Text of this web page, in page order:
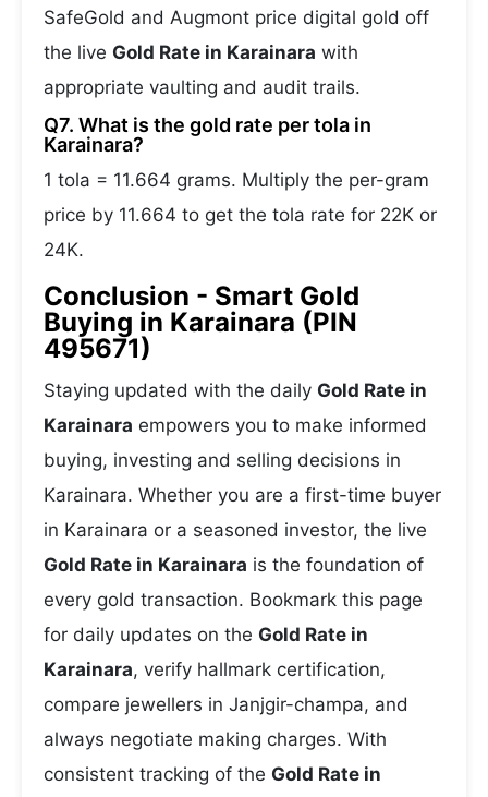
SafeGold and Augmont price digital gold off
the live Gold Rate in Karainara with
appropriate vaulting and audit trails.
Q7. What is the gold rate per tola in
Karainara?
1 tola = 11.664 grams. Multiply the per-gram
price by 11.664 to get the tola rate for 22K or
24K.
Conclusion - Smart Gold
Buying in Karainara (PIN
495671)
Staying updated with the daily Gold Rate in
Karainara empowers you to make informed
buying, investing and selling decisions in
Karainara. Whether you are a first-time buyer
in Karainara or a seasoned investor, the live
Gold Rate in Karainara is the foundation of
every gold transaction. Bookmark this page
for daily updates on the Gold Rate in
Karainara, verify hallmark certification,
compare jewellers in Janjgir-champa, and
always negotiate making charges. With
consistent tracking of the Gold Rate in